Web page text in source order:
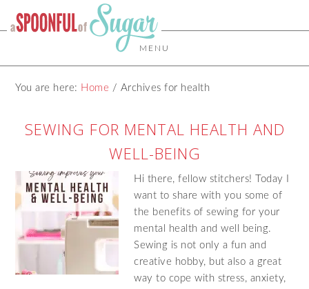
MENU
You are here: Home / Archives for health
SEWING FOR MENTAL HEALTH AND
WELL-BEING
Hi there, fellow stitchers! Today I
want to share with you some of
the benefits of sewing for your
mental health and well being.
Sewing is not only a fun and
creative hobby, but also a great
way to cope with stress, anxiety,